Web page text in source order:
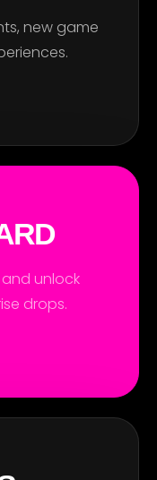
new game
and unlock
drops.